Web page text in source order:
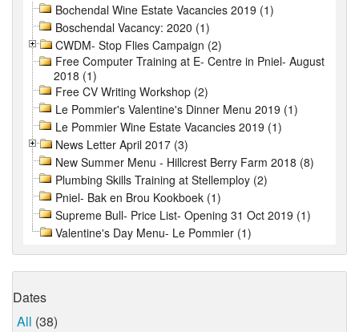
Bochendal Wine Estate Vacancies 2019 (1)
Boschendal Vacancy: 2020 (1)
CWDM- Stop Flies Campaign (2)
Free Computer Training at E- Centre in Pniel- August
2018 (1)
Free CV Writing Workshop (2)
Le Pommier's Valentine's Dinner Menu 2019 (1)
Le Pommier Wine Estate Vacancies 2019 (1)
News Letter April 2017 (3)
New Summer Menu - Hillcrest Berry Farm 2018 (8)
Plumbing Skills Training at Stellemploy (2)
Pniel- Bak en Brou Kookboek (1)
Supreme Bull- Price List- Opening 31 Oct 2019 (1)
Valentine's Day Menu- Le Pommier (1)
Dates
All (38)